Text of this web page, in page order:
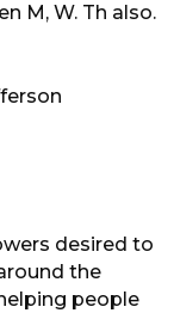
M, W. Th also.
desired to
the
people